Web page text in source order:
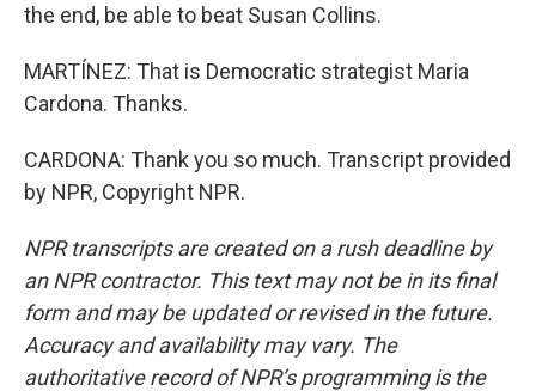
the end, be able to beat Susan Collins.
MARTÍNEZ: That is Democratic strategist Maria
Cardona. Thanks.
CARDONA: Thank you so much. Transcript provided
by NPR, Copyright NPR.
NPR transcripts are created on a rush deadline by
an NPR contractor. This text may not be in its final
form and may be updated or revised in the future.
Accuracy and availability may vary. The
authoritative record of NPR’s programming is the